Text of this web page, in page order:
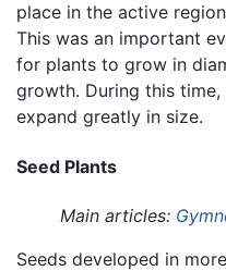
place in the active
This was an important
for plants to grow in
growth. During this
expand greatly in size.
Seed Plants
Main articles:
Seeds developed in